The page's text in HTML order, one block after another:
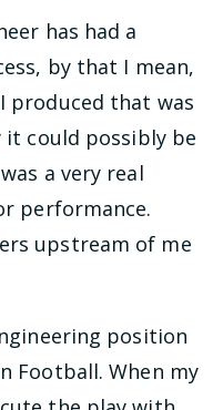
has had a
by that I mean,
produced that was
it could possibly be
a very real
performance.
upstream of me
position
Football. When my